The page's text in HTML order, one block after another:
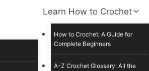
Learn How to Crochet
How to Crochet: A Guide for
Complete Beginners
A-Z Crochet Glossary: All the